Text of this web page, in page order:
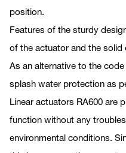
position.
Features of the sturdy
of the actuator and the solid
As an alternative to the
splash water protection as
Linear actuators RA600 are
function without any
environmental conditions.